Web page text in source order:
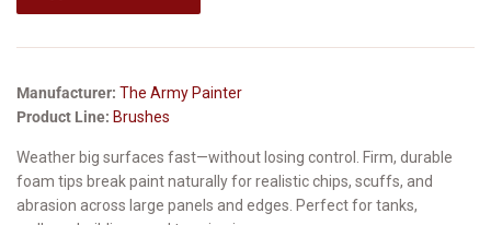
Manufacturer: The Army Painter
Product Line: Brushes
Weather big surfaces fast—without losing control. Firm, durable
foam tips break paint naturally for realistic chips, scuffs, and
abrasion across large panels and edges. Perfect for tanks,